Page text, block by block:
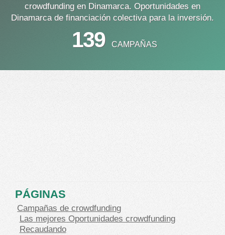
crowdfunding en Dinamarca. Oportunidades en
Dinamarca de financiación colectiva para la inversión.
139 CAMPAÑAS
PÁGINAS
Campañas de crowdfunding
Las mejores Oportunidades crowdfunding
Recaudando